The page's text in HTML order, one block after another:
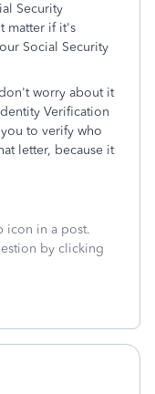
Security
matter if it's
Social Security
worry about it
Verification
to verify who
letter, because it
icon in a post.
by clicking